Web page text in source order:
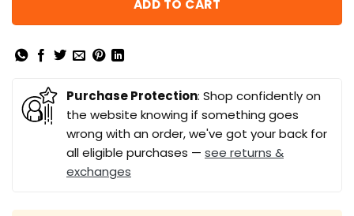
ADD TO CART
Purchase Protection: Shop confidently on
the website knowing if something goes
wrong with an order, we've got your back for
all eligible purchases — see returns &
exchanges